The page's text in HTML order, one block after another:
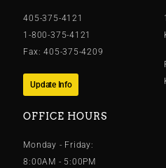
405-375-4121
1-800-375-4121
Fax: 405-375-4209
Update Info
OFFICE HOURS
Monday - Friday:
8:00AM - 5:00PM